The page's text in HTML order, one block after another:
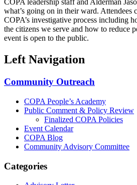
COPA leadership staff and Alderman
what’s going on in their ward. Attendees
COPA’s investigative process including
the citizens we serve and how to reduce
event is open to the public.
Left Navigation
Community Outreach
COPA People’s Academy
Public Comment & Policy Review
Finalized COPA Policies
Event Calendar
COPA Blog
Community Advisory Committee
Categories